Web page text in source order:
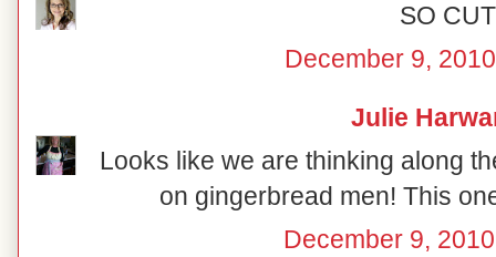
SO
December 9,
Julie
Looks like we are thinking along
on gingerbread men! This
December 9,